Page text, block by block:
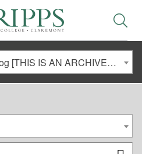
2020-2021 Scripps Catalog [THIS IS AN ARCHIVED CATALOG. LINKS MAY NO LONGER BE ACTIVE AND CONTENT MAY BE OUT OF DATE!]